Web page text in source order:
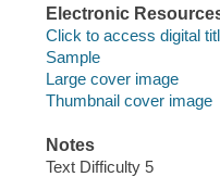
Electronic
Click to access digital
Sample
Large cover image
Thumbnail cover image
Notes
Text Difficulty 5